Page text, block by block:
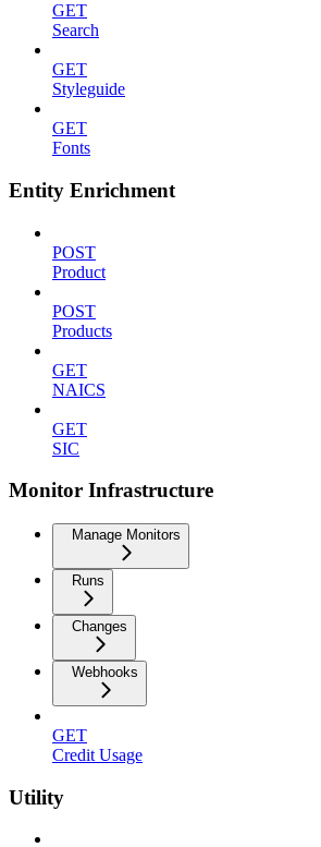
GET
Search
GET
Styleguide
GET
Fonts
Entity Enrichment
POST
Product
POST
Products
GET
NAICS
GET
SIC
Monitor Infrastructure
Manage Monitors
Runs
Changes
Webhooks
GET
Credit Usage
Utility